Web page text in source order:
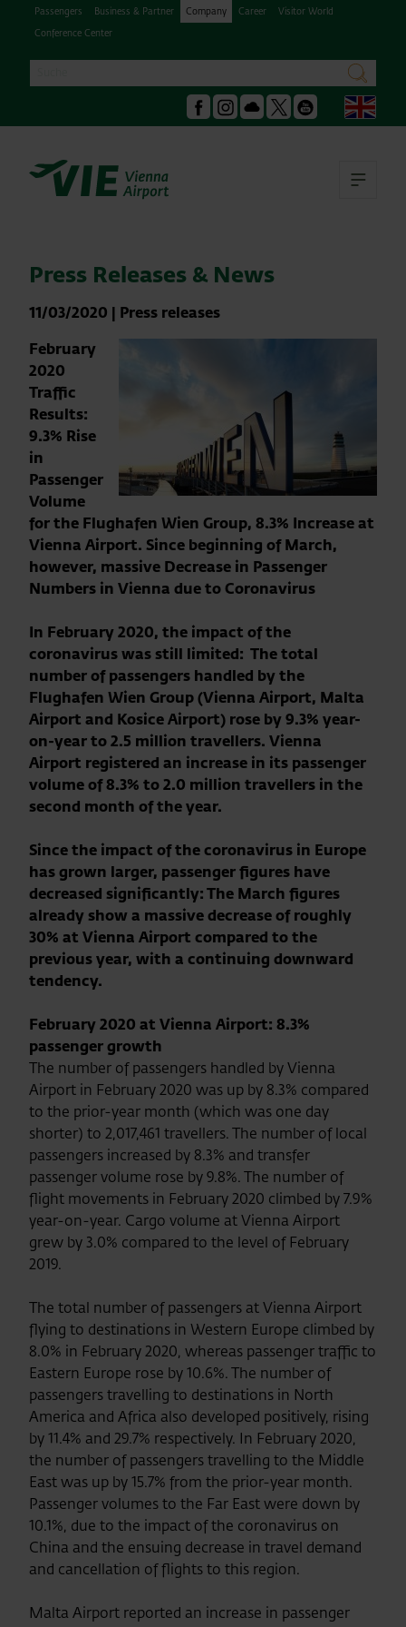
Passengers Business & Partner Company Career
Visitor World
Conference Center
search
Facebook
Instagram
Podcast Youtube
Press Releases & News
11/03/2020 | Press releases
February
2020
Traffic
Results:
9.3% Rise
in
Passenger
Volume
for the Flughafen Wien Group, 8.3% Increase at
Vienna Airport. Since beginning of March,
however, massive Decrease in Passenger
Numbers in Vienna due to Coronavirus
In February 2020, the impact of the
coronavirus was still limited: Thetotal
number of passengers handled by the
Flughafen Wien Group (Vienna Airport, Malta
Airport and Kosice Airport) rose by 9.3% year-
on-year to 2.5 million travellers. Vienna
Airport registered an increase in its passenger
volume of 8.3% to 2.0 million travellers in the
second month of the year.
Since the impact of the coronavirus in Europe
has grown larger, passenger figures have
decreased significantly: The March figures
already show a massive decrease of roughly
30% at Vienna Airport compared to the
previous year, with a continuing downward
tendency.
February 2020 at Vienna Airport: 8.3%
passenger growth
The number of passengers handled by Vienna
Airport in February 2020 was up by 8.3% compared
to the prior-year month (which was one day
shorter) to 2,017,461 travellers. The number of local
passengers increased by 8.3% and transfer
passenger volume rose by 9.8%. The number of
flight movements in February 2020 climbed by 7.9%
year-on-year. Cargo volume at Vienna Airport
grew by 3.0% compared to the level of February
2019.
The total number of passengers at Vienna Airport
flying to destinations in Western Europe climbed by
8.0% in February 2020, whereas passenger traffic to
Eastern Europe rose by 10.6%. The number of
passengers travelling to destinations in North
America and Africa also developed positively, rising
by 11.4% and 29.7% respectively. In February 2020,
the number of passengers travelling to the Middle
East was up by 15.7% from the prior-year month.
Passenger volumes to the Far East were down by
10.1%, due to the impact of the coronavirus on
China and the ensuing decrease in travel demand
and cancellation of flights to this region.
Malta Airport reported an increase in passenger